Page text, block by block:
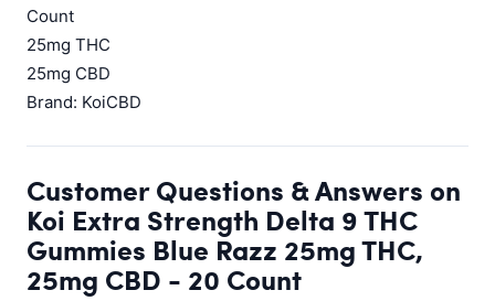
Count
25mg THC
25mg CBD
Brand: KoiCBD
Customer Questions & Answers on
Koi Extra Strength Delta 9 THC
Gummies Blue Razz 25mg THC,
25mg CBD - 20 Count